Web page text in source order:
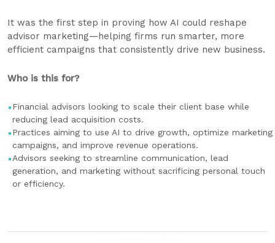
It was the first step in proving how AI could reshape
advisor marketing—helping firms run smarter, more
efficient campaigns that consistently drive new business.
Who is this for?
Financial advisors looking to scale their client base while
reducing lead acquisition costs.
Practices aiming to use AI to drive growth, optimize marketing
campaigns, and improve revenue operations.
Advisors seeking to streamline communication, lead
generation, and marketing without sacrificing personal touch
or efficiency.